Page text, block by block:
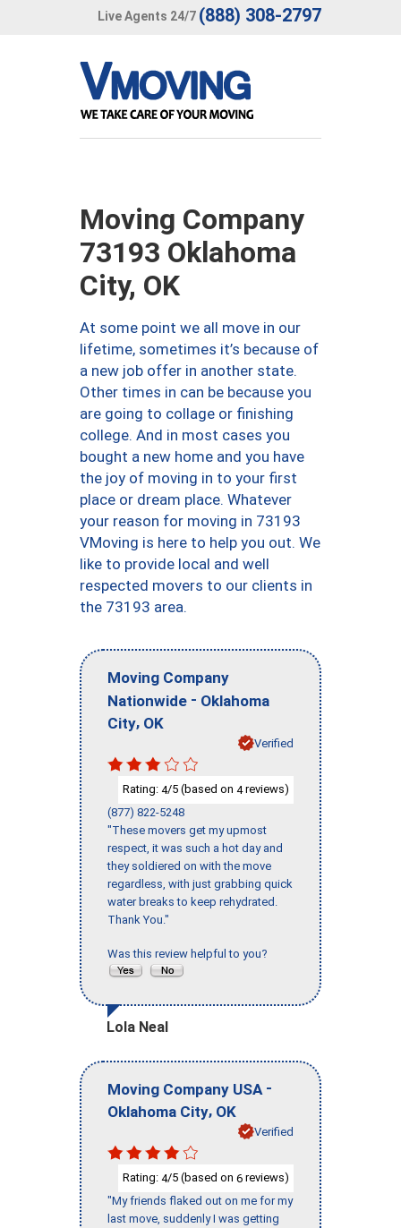
Live Agents 24/7 (888) 308-2797
Moving Company
73193 Oklahoma
City, OK
At some point we all move in our
lifetime, sometimes it’s because of
a new job offer in another state.
Other times in can be because you
are going to collage or finishing
college. And in most cases you
bought a new home and you have
the joy of moving in to your first
place or dream place. Whatever
your reason for moving in 73193
VMoving is here to help you out. We
like to provide local and well
respected movers to our clients in
the 73193 area.
Moving Company
Nationwide - Oklahoma
City, OK
Verified
Rating: 4/5 (based on 4reviews)
(877) 822-5248
"These movers get my upmost
respect, it was such a hot day and
they soldiered on with the move
regardless, with just grabbing quick
water breaks to keep rehydrated.
Thank You."
Was this review helpful to you?
Lola Neal
Moving Company USA -
Oklahoma City, OK
Verified
Rating: 4/5 (based on 6 reviews)
"My friends flaked out on me for my
last move, suddenly I was getting